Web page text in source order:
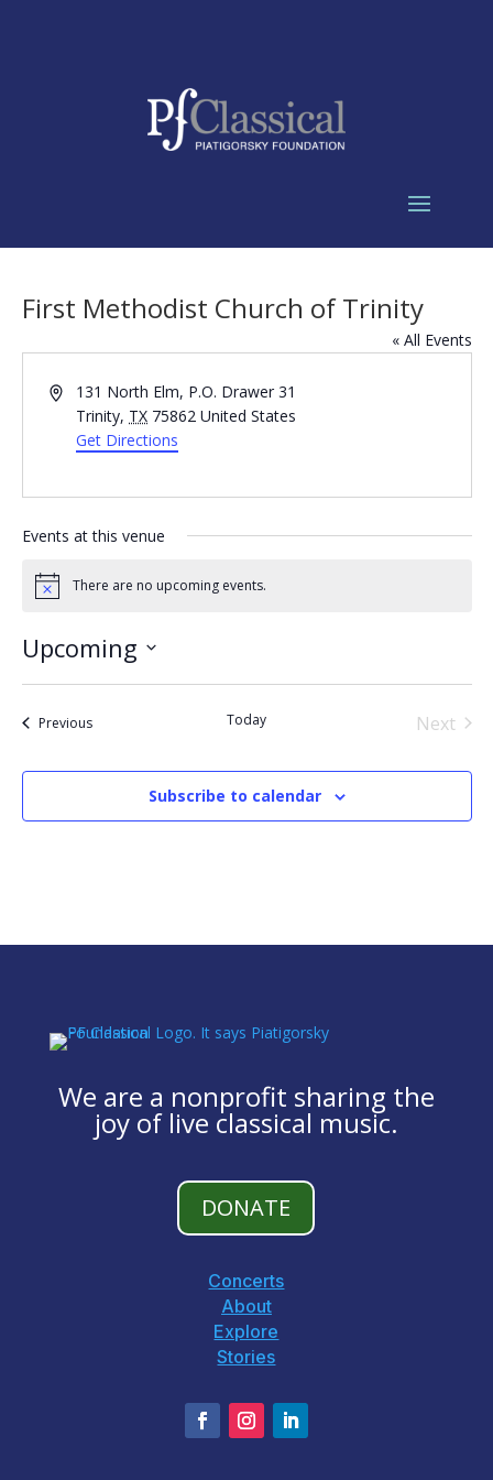
First Methodist Church of Trinity
« All Events
Address131 North Elm, P.O. Drawer 31
Trinity, TX 75862 United States
Get Directions
Events at this venue
Notice There are no upcoming events.
Upcoming
PreviousEvents Today
Next
Subscribe to calendar
We are a nonprofit sharing the
joy of live classical music.
DONATE
Concerts
About
Explore
Stories